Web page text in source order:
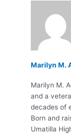
Marilyn M.
Marilyn M.
and a
decades of
Born and
Umatilla